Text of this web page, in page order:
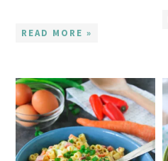
READ MORE »